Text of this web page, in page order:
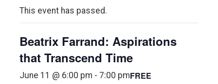
This event has passed.
Beatrix Farrand: Aspirations
that Transcend Time
June 11 @ 6:00 pm - 7:00 pmFREE